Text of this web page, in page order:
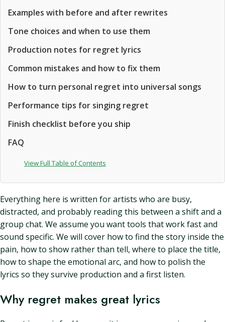
Examples with before and after rewrites
Tone choices and when to use them
Production notes for regret lyrics
Common mistakes and how to fix them
How to turn personal regret into universal songs
Performance tips for singing regret
Finish checklist before you ship
FAQ
View Full Table of Contents
Everything here is written for artists who are busy,
distracted, and probably reading this between a shift and a
group chat. We assume you want tools that work fast and
sound specific. We will cover how to find the story inside the
pain, how to show rather than tell, where to place the title,
how to shape the emotional arc, and how to polish the
lyrics so they survive production and a first listen.
Why regret makes great lyrics